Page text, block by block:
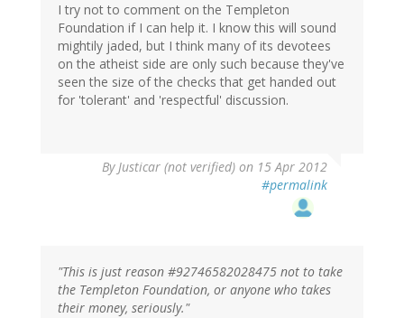
I try not to comment on the Templeton
Foundation if I can help it. I know this will sound
mightily jaded, but I think many of its devotees
on the atheist side are only such because they've
seen the size of the checks that get handed out
for 'tolerant' and 'respectful' discussion.
ByJusticar (not verified) on 15 Apr 2012
#permalink
"This is just reason #92746582028475 not to take
the Templeton Foundation, or anyone who takes
their money, seriously."